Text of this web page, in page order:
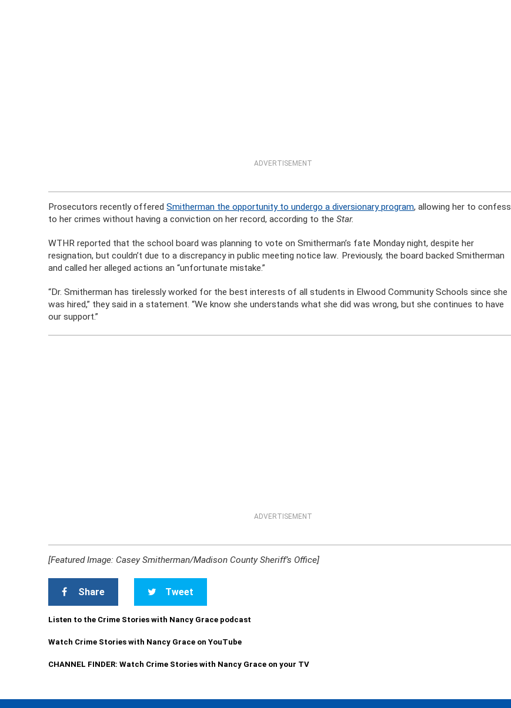
ADVERTISEMENT
Prosecutors recently offeredSmitherman the opportunity to undergo a diversionary program, allowing her to confess
to her crimes without having a conviction on her record, according to theStar.
WTHR reported that the school board was planning to vote on Smitherman’s fate Monday night, despite her
resignation, but couldn’t due to a discrepancy in public meeting notice law. Previously, the board backed Smitherman
and called her alleged actions an “unfortunate mistake.”
“Dr. Smitherman has tirelessly worked for the best interests of all students in Elwood Community Schools since she
was hired,” they said in a statement. “We know she understands what she did was wrong, but she continues to have
our support.”
ADVERTISEMENT
[Featured Image: Casey Smitherman/Madison County Sheriff’s Office]
Share Tweet
Listen to the Crime Stories with Nancy Grace podcast
Watch Crime Stories with Nancy Grace on YouTube
CHANNEL FINDER: Watch Crime Stories with Nancy Grace on your TV